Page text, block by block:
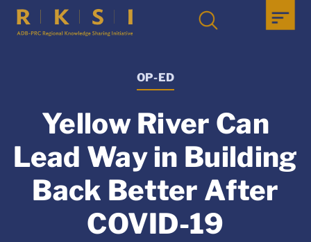
OP-ED
Yellow River Can
Lead Way in Building
Back Better After
COVID-19